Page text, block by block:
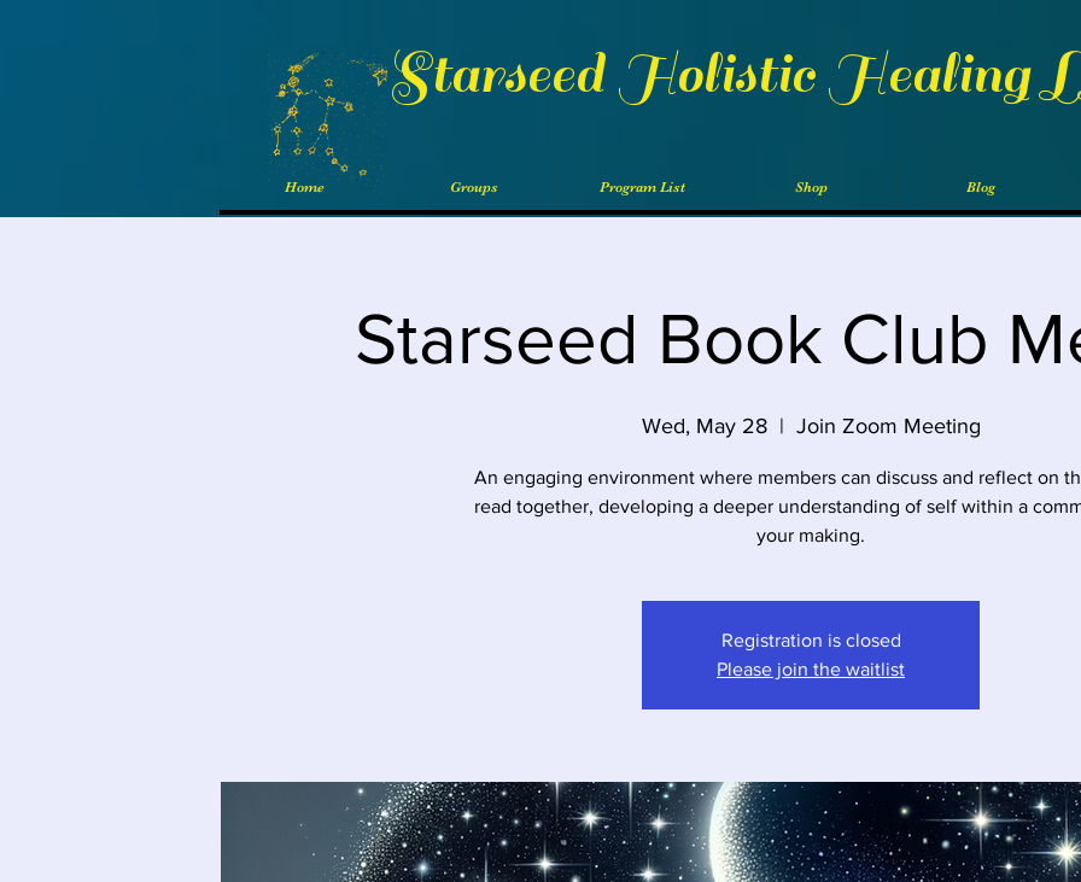
Starseed Holistic Healing
Home Groups Program List Shop Blog
Starseed Book Club
Wed, May 28
  |
Join Zoom Meeting
An engaging environment where members can discuss and reflect on
read together, developing a deeper understanding of self within a
your making.
Registration is closed
Please join the waitlist